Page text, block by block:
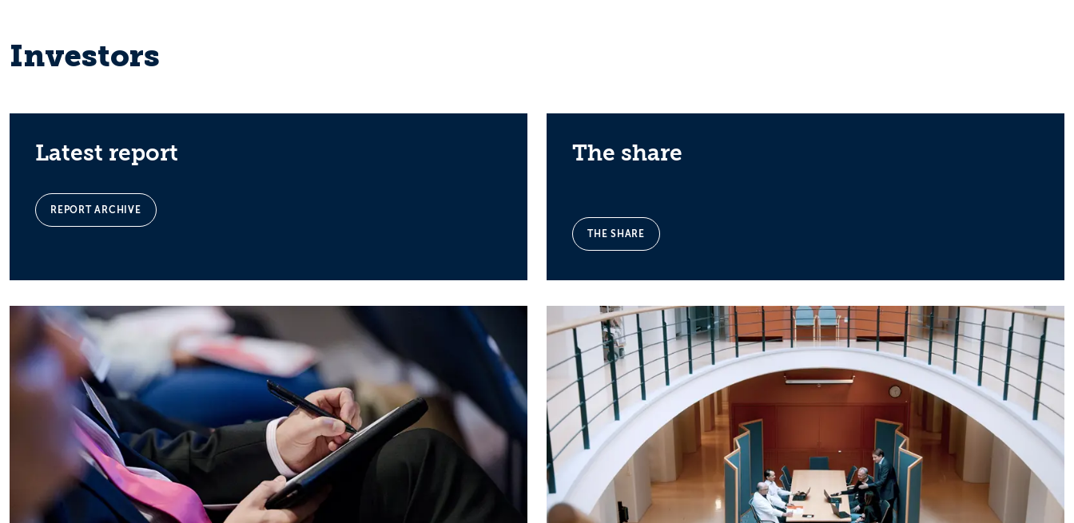
Investors
Latest report
REPORT ARCHIVE
The share
THE SHARE